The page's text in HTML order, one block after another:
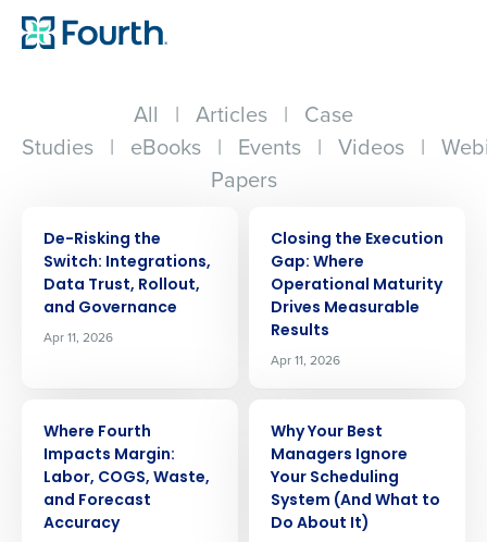
All | Articles | Case
Studies | eBooks | Events | Videos |
Papers
De-Risking the
Switch: Integrations,
Data Trust, Rollout,
and Governance
Apr 11, 2026
Closing the Execution
Gap: Where
Operational Maturity
Drives Measurable
Results
Apr 11, 2026
Where Fourth
Impacts Margin:
Labor, COGS, Waste,
and Forecast
Accuracy
Why Your Best
Managers Ignore
Your Scheduling
System (And What to
Do About It)